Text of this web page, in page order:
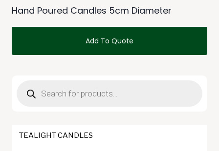
Hand Poured Candles 5cm Diameter
Add To Quote
search
TEALIGHT CANDLES